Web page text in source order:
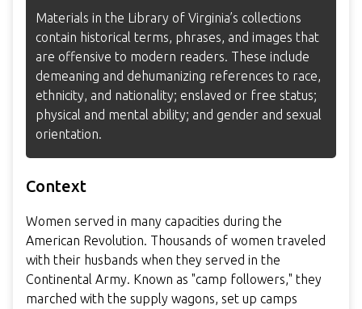
Materials in the Library of Virginia’s collections
contain historical terms, phrases, and images that
are offensive to modern readers. These include
demeaning and dehumanizing references to race,
ethnicity, and nationality; enslaved or free status;
physical and mental ability; and gender and sexual
orientation.
Context
Women served in many capacities during the
American Revolution. Thousands of women traveled
with their husbands when they served in the
Continental Army. Known as "camp followers," they
marched with the supply wagons, set up camps